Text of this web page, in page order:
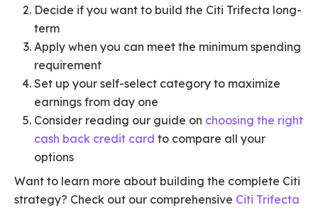
Decide if you want to build the Citi Trifecta long-
term
Apply when you can meet the minimum spending
requirement
Set up your self-select category to maximize
earnings from day one
Consider reading our guide on choosing the right
cash back credit card to compare all your
options
Want to learn more about building the complete Citi
strategy? Check out our comprehensive Citi Trifecta